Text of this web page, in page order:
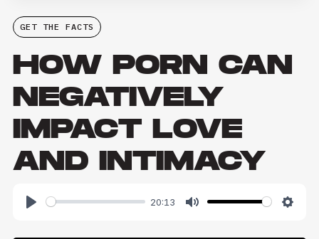
GET THE FACTS
HOW PORN CAN
NEGATIVELY
IMPACT LOVE
AND INTIMACY
20:13